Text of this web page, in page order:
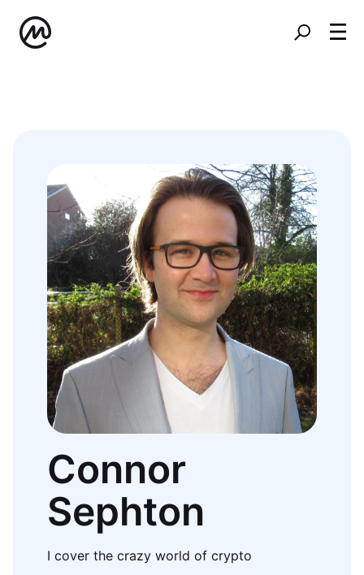
Connor
Sephton
I cover the crazy world of crypto